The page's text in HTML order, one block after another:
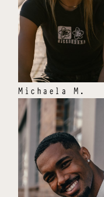
Michaela M.